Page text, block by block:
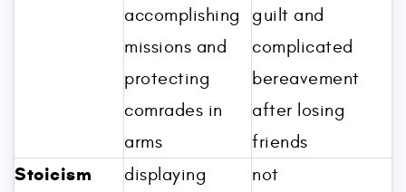
accomplishing
missions and
protecting
comrades in
arms
guilt and
complicated
bereavement
after losing
friends
Stoicism
displaying
not